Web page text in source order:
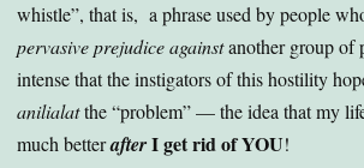
whistle”, that is, a phrase used by people
pervasive prejudice againstanother group of
intense that the instigators of this hostility
anilialatthe “problem” — the idea that my
much betterafterI get rid of YOU!